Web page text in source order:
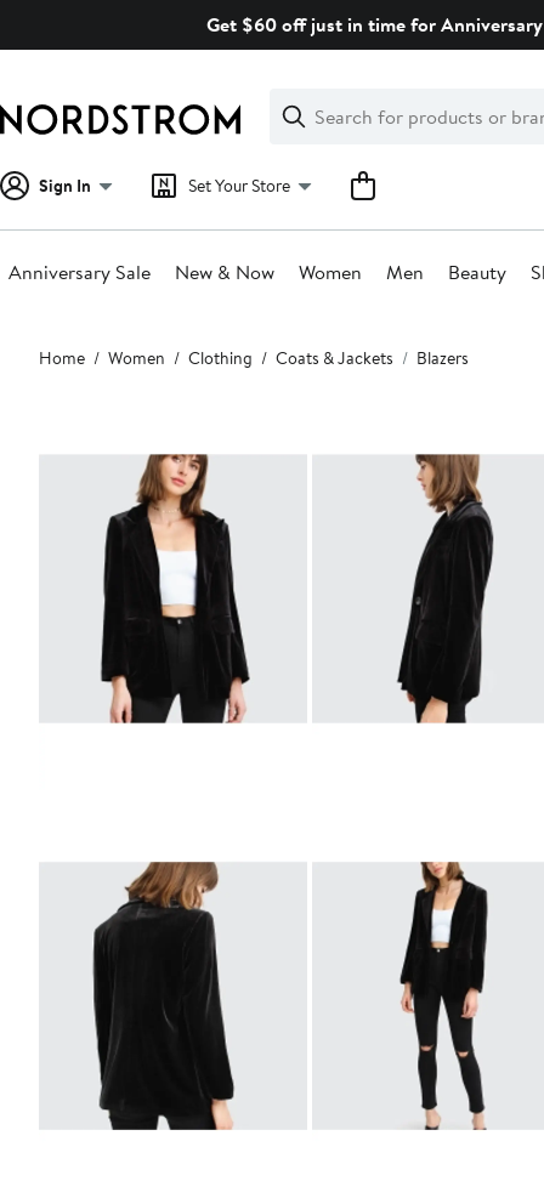
Get $60 off just in time for
Search
Clear
Clear
Search
Sign In Set Your Store
Anniversary Sale New & Now Women Men Beauty
Main
content
Home Women Clothing Coats & Jackets Blazers